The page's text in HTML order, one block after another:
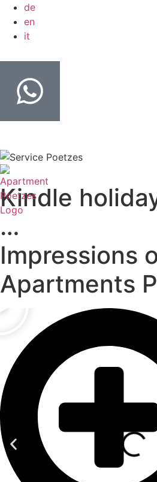
de
en
it
Kindle
…
Impressions
Apartments